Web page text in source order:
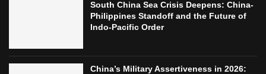
South China Sea Crisis Deepens: China-
Philippines Standoff and the Future of
Indo-Pacific Order
China’s Military Assertiveness in 2026: